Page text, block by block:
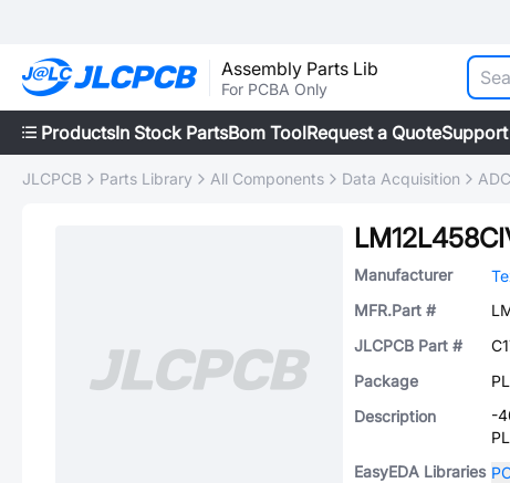
Assembly Parts Lib
For PCBA Only
ProductsIn Stock PartsBom ToolRequest a QuoteSupport
JLCPCB Parts Library All Components Data Acquisition
Manufacturer
MFR.Part #
JLCPCB Part #
Package
Description
-
EasyEDA Libraries